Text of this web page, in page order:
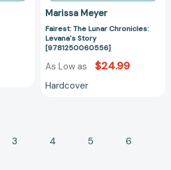
Marissa Meyer
Fairest: The Lunar Chronicles:
Levana's Story
[9781250060556]
As Low as $24.99
Hardcover
3 4 5 6